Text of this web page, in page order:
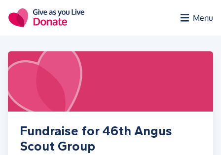
Menu
Fundraise for 46th Angus
Scout Group